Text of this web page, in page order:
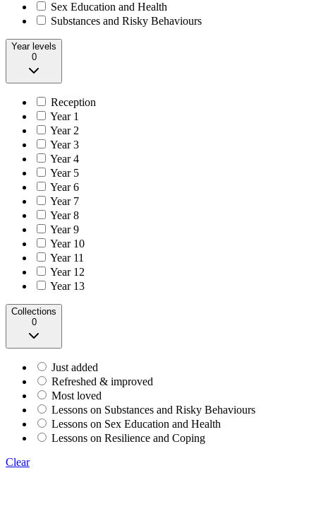
Sex Education and Health
Substances and Risky Behaviours
Year levels
0
Reception
Year 1
Year 2
Year 3
Year 4
Year 5
Year 6
Year 7
Year 8
Year 9
Year 10
Year 11
Year 12
Year 13
Collections
0
Just added
Refreshed & improved
Most loved
Lessons on Substances and Risky Behaviours
Lessons on Sex Education and Health
Lessons on Resilience and Coping
Clear